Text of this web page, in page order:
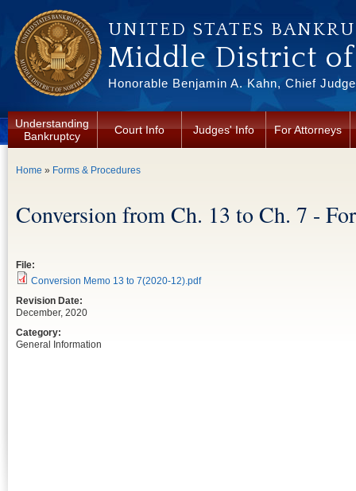
UNITED STATES
Middle District
Honorable Benjamin A. Kahn, Chief
Understanding
Bankruptcy
Court Info Judges' Info For Attorneys
You are here
Home » Forms & Procedures
Conversion from Ch. 13 to Ch. 7 -
File:
Conversion Memo 13 to 7(2020-12).pdf
Revision Date:
December, 2020
Category:
General Information